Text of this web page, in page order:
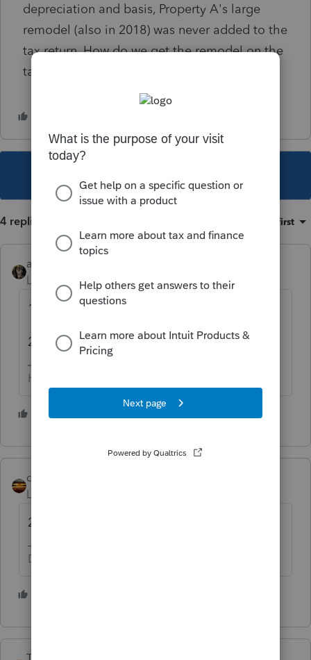
depreciation and basis, Property A's large
remodel (also in 2018) was never added to the
tax return. How do we get the remodel on the
tax return so the basis is correct.
4 replies Oldest first
abctax55
Level 15
Forum|Forum|5 years ago
1) Amend
2) Look into F 3115 requirements
HumanKind... Be Both
qbteachmt
Level 15
2018 can be amended.
Don't yell at us; we're volunteers